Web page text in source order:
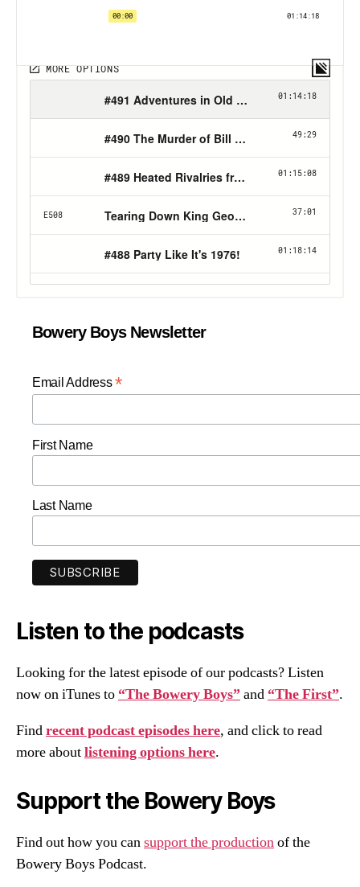
Bowery Boys Newsletter
Email Address*
First Name
Last Name
Listen to the podcasts
Looking for the latest episode of our podcasts? Listen
now on iTunes to “The Bowery Boys”and “The First”.
Findrecent podcast episodes here, and click to read
more aboutlistening options here.
Support the Bowery Boys
Find out how you cansupport the productionof the
Bowery Boys Podcast.